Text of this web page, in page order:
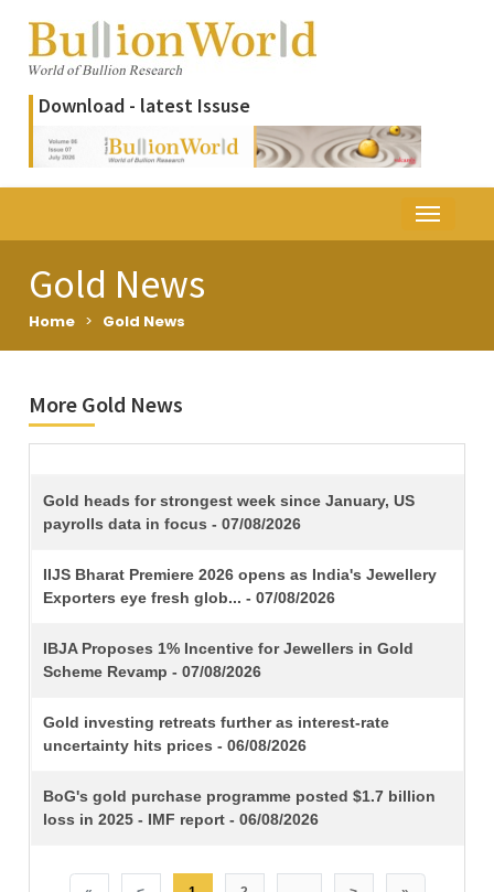
Download - latest Issuse
Gold News
Home > Gold News
More Gold News
TITLE
Gold heads for strongest week since January, US
payrolls data in focus - 07/08/2026
IIJS Bharat Premiere 2026 opens as India's Jewellery
Exporters eye fresh glob... - 07/08/2026
IBJA Proposes 1% Incentive for Jewellers in Gold
Scheme Revamp - 07/08/2026
Gold investing retreats further as interest-rate
uncertainty hits prices - 06/08/2026
BoG's gold purchase programme posted $1.7 billion
loss in 2025 - IMF report - 06/08/2026